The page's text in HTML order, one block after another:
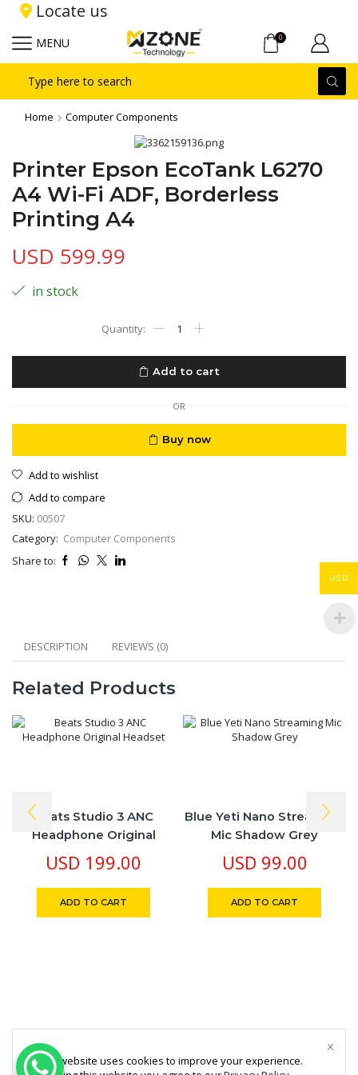
Locate us
MENU 0
input
Home Computer Components
Printer Epson EcoTank L6270
A4 Wi-Fi ADF, Borderless
Printing A4
USD 599.99
in stock
Epson
A4
Wi-
Borderless
Printing
Add to cart
OR
Buy now
Add to wishlist
Add to compare
SKU: 00507
Category: Computer Components
Share to:
DESCRIPTION REVIEWS (0)
Related Products
Beats Studio 3 ANC
Headphone Original
Headset
USD 199.00
ADD TO CART
Blue Yeti Nano Streaming
Mic Shadow Grey
USD 99.00
ADD TO CART
This website uses cookies to improve your experience.
USD